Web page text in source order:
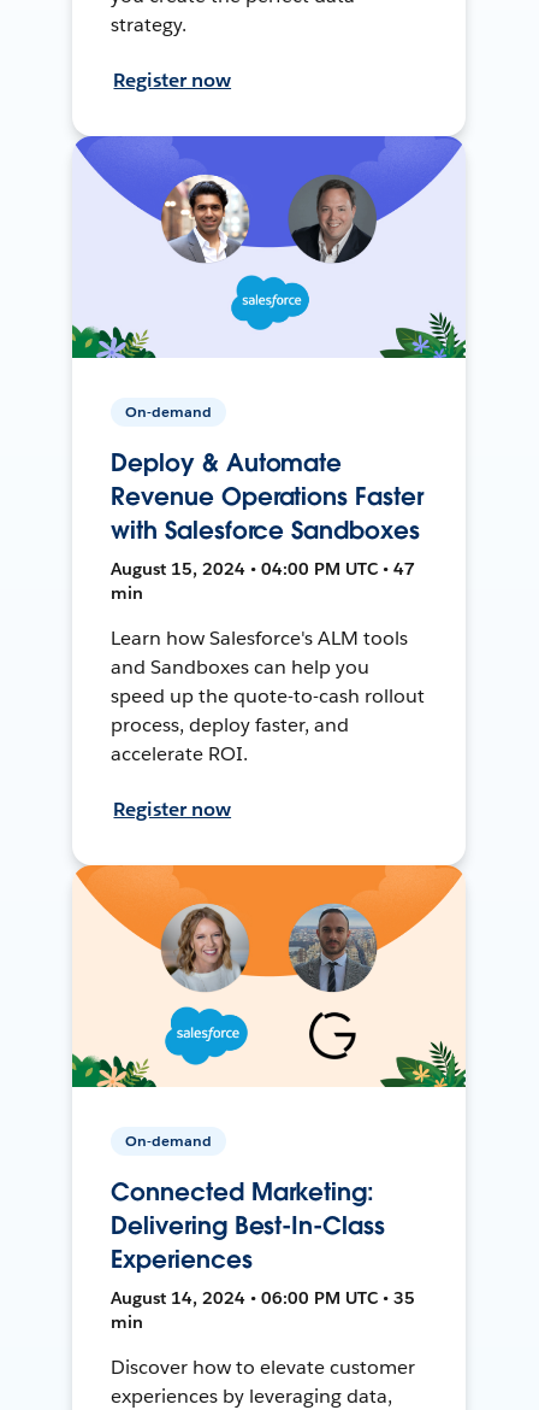
strategy.
Register now
On-demand
Deploy & Automate
Revenue Operations Faster
with Salesforce Sandboxes
August 15, 2024 • 04:00 PM UTC • 47
min
Learn how Salesforce's ALM tools
and Sandboxes can help you
speed up the quote-to-cash rollout
process, deploy faster, and
accelerate ROI.
Register now
On-demand
Connected Marketing:
Delivering Best-In-Class
Experiences
August 14, 2024 • 06:00 PM UTC • 35
min
Discover how to elevate customer
experiences by leveraging data,